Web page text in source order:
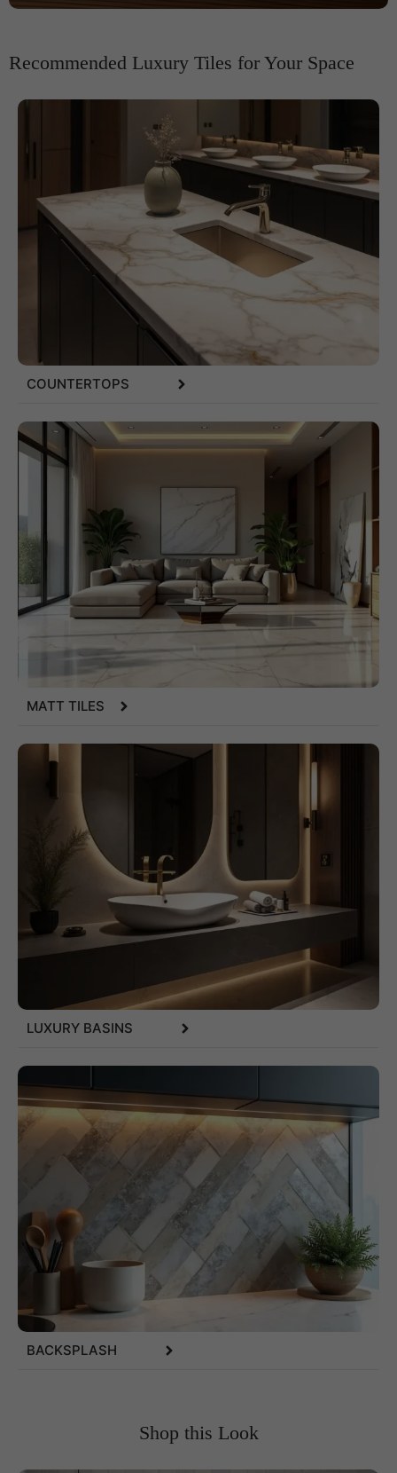
Recommended Luxury Tiles for Your Space
COUNTERTOPS
MATT TILES
LUXURY BASINS
BACKSPLASH
Shop this Look